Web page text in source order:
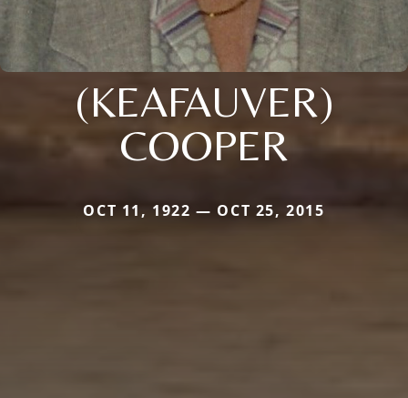
(KEAFAUVER)
COOPER
OCT 11, 1922 — OCT 25, 2015